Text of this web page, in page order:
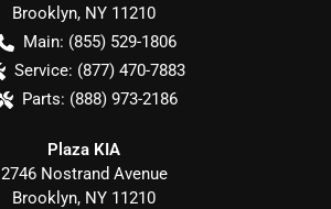
Brooklyn, NY 11210
Main: (855) 529-1806
Service: (877) 470-7883
Parts: (888) 973-2186
Plaza KIA
2746 Nostrand Avenue
Brooklyn, NY 11210